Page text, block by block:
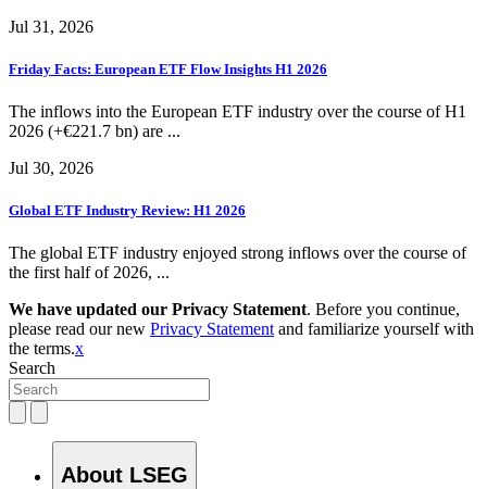
Jul 31, 2026
Friday Facts: European ETF Flow Insights H1 2026
The inflows into the European ETF industry over the course of H1
2026 (+€221.7 bn) are ...
Jul 30, 2026
Global ETF Industry Review: H1 2026
The global ETF industry enjoyed strong inflows over the course of
the first half of 2026, ...
We have updated our Privacy Statement. Before you continue,
please read our new Privacy Statementand familiarize yourself with
the terms.x
Search
About LSEG